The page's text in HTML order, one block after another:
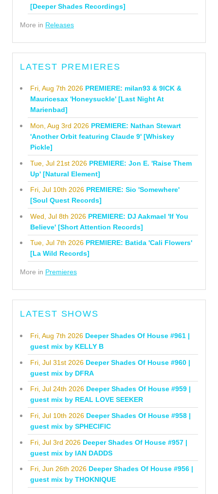
[Deeper Shades Recordings]
More in Releases
LATEST PREMIERES
Fri, Aug 7th 2026 PREMIERE: milan93 & 9ICK &
Mauricesax 'Honeysuckle' [Last Night At
Marienbad]
Mon, Aug 3rd 2026 PREMIERE: Nathan Stewart
'Another Orbit featuring Claude 9' [Whiskey
Pickle]
Tue, Jul 21st 2026 PREMIERE: Jon E. 'Raise Them
Up' [Natural Element]
Fri, Jul 10th 2026 PREMIERE: Sio 'Somewhere'
[Soul Quest Records]
Wed, Jul 8th 2026 PREMIERE: DJ Aakmael 'If You
Believe' [Short Attention Records]
Tue, Jul 7th 2026 PREMIERE: Batida 'Cali Flowers'
[La Wild Records]
More in Premieres
LATEST SHOWS
Fri, Aug 7th 2026 Deeper Shades Of House #961 |
guest mix by KELLY B
Fri, Jul 31st 2026 Deeper Shades Of House #960 |
guest mix by DFRA
Fri, Jul 24th 2026 Deeper Shades Of House #959 |
guest mix by REAL LOVE SEEKER
Fri, Jul 10th 2026 Deeper Shades Of House #958 |
guest mix by SPHECIFIC
Fri, Jul 3rd 2026 Deeper Shades Of House #957 |
guest mix by IAN DADDS
Fri, Jun 26th 2026 Deeper Shades Of House #956 |
guest mix by THOKNIQUE